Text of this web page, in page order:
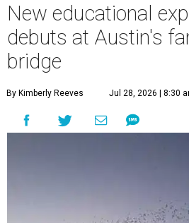
New educational
debuts at Austin's
bridge
By Kimberly Reeves Jul 28, 2026 | 8:30